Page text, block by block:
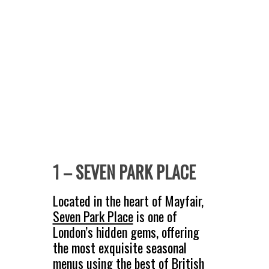
1 – SEVEN PARK PLACE
Located in the heart of Mayfair,
Seven Park Placeis one of
London’s hidden gems, offering
the most exquisite seasonal
menus using the best of British